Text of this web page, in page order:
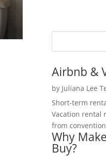
Airbnb &
by Juliana Lee
Short-term
Vacation rental
from
Why
Buy?